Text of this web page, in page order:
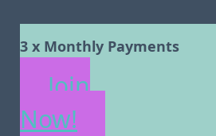
3 x Monthly Payments
Join
Now!